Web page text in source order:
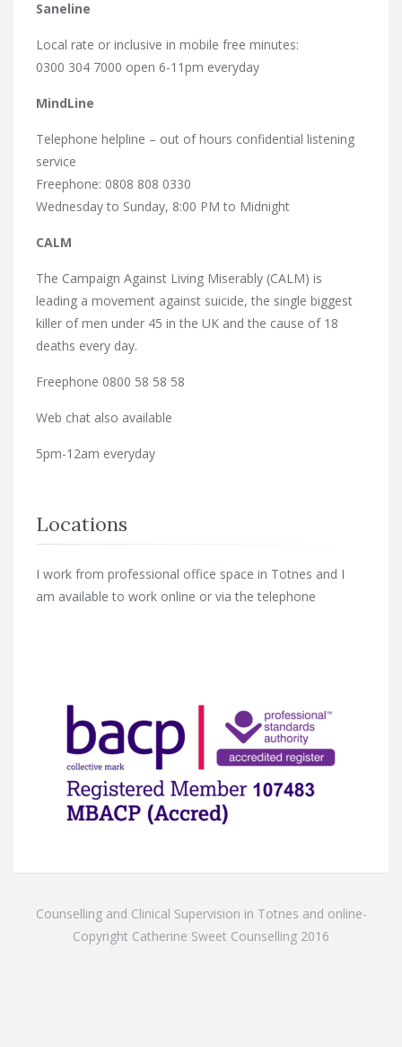
Saneline
Local rate or inclusive in mobile free minutes:
0300 304 7000 open 6-11pm everyday
MindLine
Telephone helpline – out of hours confidential listening
service
Freephone: 0808 808 0330
Wednesday to Sunday, 8:00 PM to Midnight
CALM
The Campaign Against Living Miserably (CALM) is
leading a movement against suicide, the single biggest
killer of men under 45 in the UK and the cause of 18
deaths every day.
Freephone 0800 58 58 58
Web chat also available
5pm-12am everyday
Locations
I work from professional office space in Totnes and I
am available to work online or via the telephone
Counselling and Clinical Supervision in Totnes and online-
Copyright Catherine Sweet Counselling 2016